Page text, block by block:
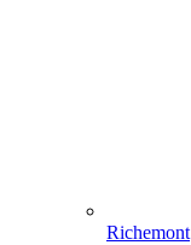
Richemont